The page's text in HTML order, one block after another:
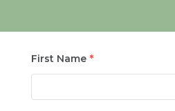
First Name *